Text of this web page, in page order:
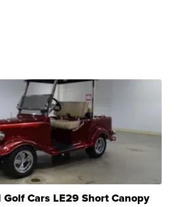
Cars LE29 Short Canopy